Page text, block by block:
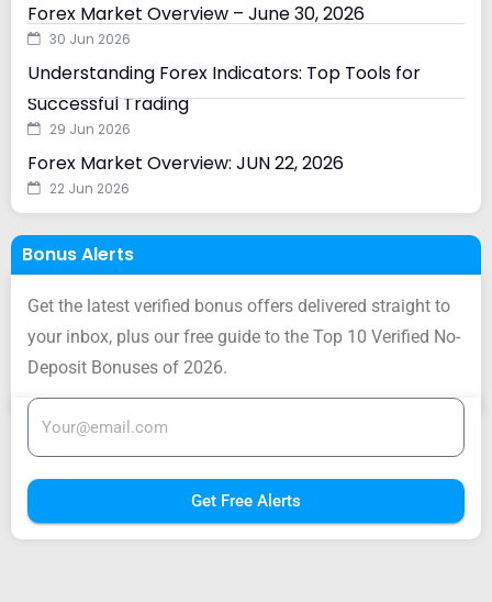
Forex Market Overview – June 30, 2026
30 Jun 2026
Understanding Forex Indicators: Top Tools for
Successful Trading
29 Jun 2026
Forex Market Overview: JUN 22, 2026
22 Jun 2026
Bonus Alerts
Get the latest verified bonus offers delivered straight to
your inbox, plus our free guide to the Top 10 Verified No-
Deposit Bonuses of 2026.
Get Free Alerts